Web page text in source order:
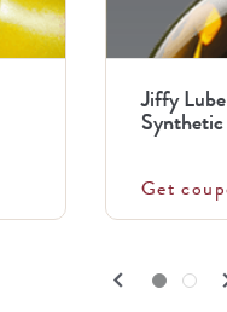
Jiffy
Get
keyboard_arrow_left Go to slide set
1of
2 Go to slide set
2
of
2